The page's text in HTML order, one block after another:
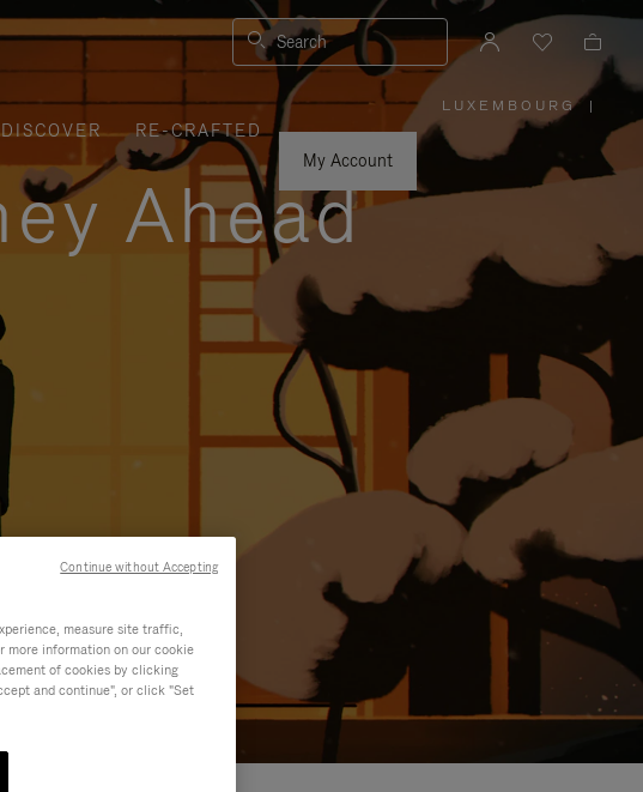
Search
DISCOVER
RE-CRAFTED
My Account
LUXEMBOURG
PLEASE
SELECT
YOUR
COUNTRY
|
Ahead
measure site traffic,
more information on our cookie
of cookies by clicking
and continue", or click "Set
Continue without Accepting